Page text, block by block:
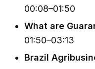
00:08–01:50
What are
01:50–03:13
Brazil